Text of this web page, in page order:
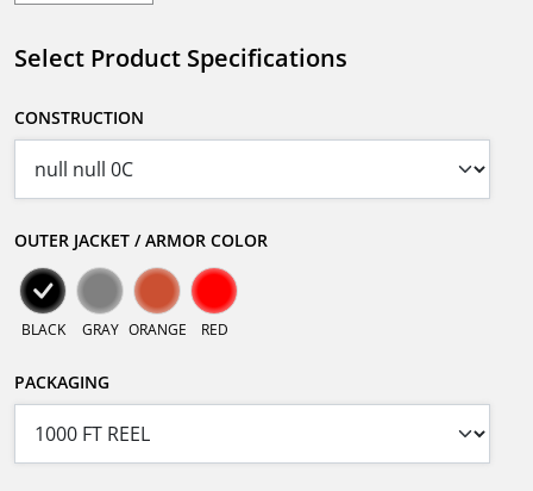
Select Product Specifications
CONSTRUCTION
OUTER JACKET / ARMOR COLOR
BLACK GRAY ORANGE RED
PACKAGING